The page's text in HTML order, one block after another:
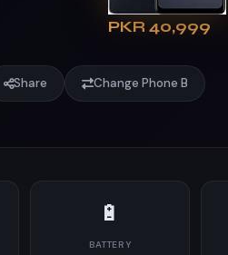
PKR 40,999
Share Change Phone B
🔋
BATTERY